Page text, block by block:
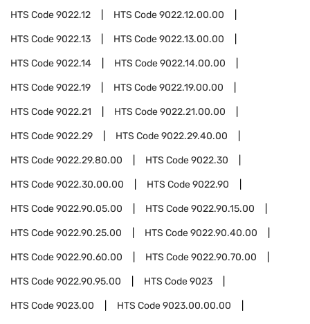
HTS Code9022.12 HTS Code9022.12.00.00
HTS Code9022.13 HTS Code9022.13.00.00
HTS Code9022.14 HTS Code9022.14.00.00
HTS Code9022.19 HTS Code9022.19.00.00
HTS Code9022.21 HTS Code9022.21.00.00
HTS Code9022.29 HTS Code9022.29.40.00
HTS Code9022.29.80.00 HTS Code9022.30
HTS Code9022.30.00.00 HTS Code9022.90
HTS Code9022.90.05.00 HTS Code9022.90.15.00
HTS Code9022.90.25.00 HTS Code9022.90.40.00
HTS Code9022.90.60.00 HTS Code9022.90.70.00
HTS Code9022.90.95.00 HTS Code9023
HTS Code9023.00 HTS Code9023.00.00.00